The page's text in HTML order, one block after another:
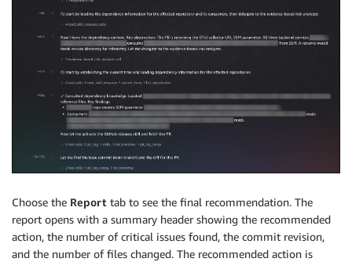
Choose the Report tab to see the final recommendation. The
report opens with a summary header showing the recommended
action, the number of critical issues found, the commit revision,
and the number of files changed. The recommended action is